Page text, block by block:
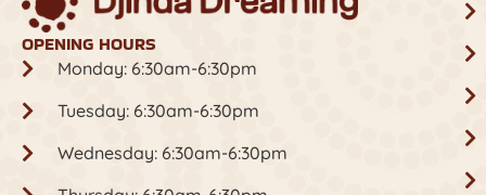
OPENING HOURS
Monday: 6:30am-6:30pm
Tuesday: 6:30am-6:30pm
Wednesday: 6:30am-6:30pm